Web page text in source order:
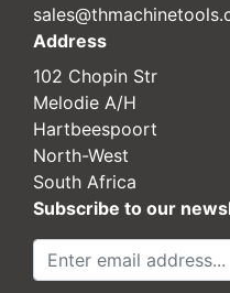
Address
102 Chopin Str
Melodie A/H
Hartbeespoort
North-West
South Africa
Subscribe to our